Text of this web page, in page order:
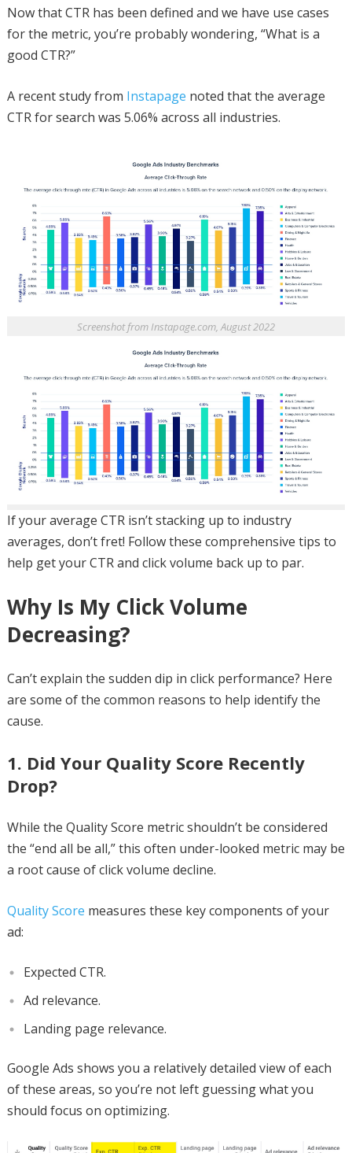
Now that CTR has been defined and we have use cases
for the metric, you’re probably wondering, “What is a
good CTR?”
A recent study from Instapage noted that the average
CTR for search was 5.06% across all industries.
Screenshot from Instapage.com, August 2022
If your average CTR isn’t stacking up to industry
averages, don’t fret! Follow these comprehensive tips to
help get your CTR and click volume back up to par.
Why Is My Click Volume
Decreasing?
Can’t explain the sudden dip in click performance? Here
are some of the common reasons to help identify the
cause.
1. Did Your Quality Score Recently
Drop?
While the Quality Score metric shouldn’t be considered
the “end all be all,” this often under-looked metric may be
a root cause of click volume decline.
Quality Score measures these key components of your
ad:
Expected CTR.
Ad relevance.
Landing page relevance.
Google Ads shows you a relatively detailed view of each
of these areas, so you’re not left guessing what you
should focus on optimizing.